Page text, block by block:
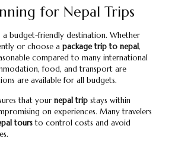
for Nepal Trips
a budget-friendly destination. Whether
or choose a package trip to nepal,
compared to many international
food, and transport are
are available for all budgets.
that your nepal tripstays within
on experiences. Many travelers
toursto control costs and avoid